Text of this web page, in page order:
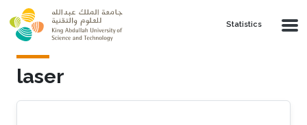
Skip to main content
Statistics
laser